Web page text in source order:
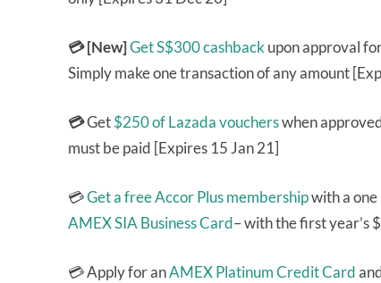
💳 [New]Get S$300 cashbackupon approval
Simply make one transaction of any amount
💳Get$250 of Lazada voucherswhen
must be paid [Expires 15 Jan 21]
💳Get a free Accor Plus membershipwith a
AMEX SIA Business Card– with the first year’s
💳 Apply for anAMEX Platinum Credit Card